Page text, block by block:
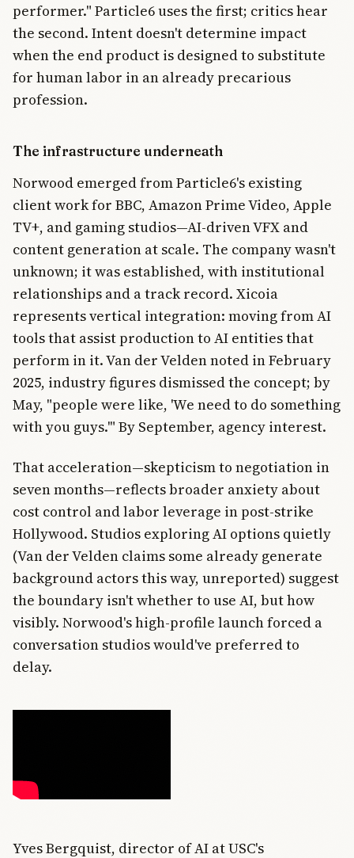
performer." Particle6 uses the first; critics hear
the second. Intent doesn't determine impact
when the end product is designed to substitute
for human labor in an already precarious
profession.
The infrastructure underneath
Norwood emerged from Particle6's existing
client work for BBC, Amazon Prime Video, Apple
TV+, and gaming studios—AI-driven VFX and
content generation at scale. The company wasn't
unknown; it was established, with institutional
relationships and a track record. Xicoia
represents vertical integration: moving from AI
tools that assist production to AI entities that
perform in it. Van der Velden noted in February
2025, industry figures dismissed the concept; by
May, "people were like, 'We need to do something
with you guys.'" By September, agency interest.
That acceleration—skepticism to negotiation in
seven months—reflects broader anxiety about
cost control and labor leverage in post-strike
Hollywood. Studios exploring AI options quietly
(Van der Velden claims some already generate
background actors this way, unreported) suggest
the boundary isn't whether to use AI, but how
visibly. Norwood's high-profile launch forced a
conversation studios would've preferred to
delay.
Yves Bergquist, director of AI at USC's